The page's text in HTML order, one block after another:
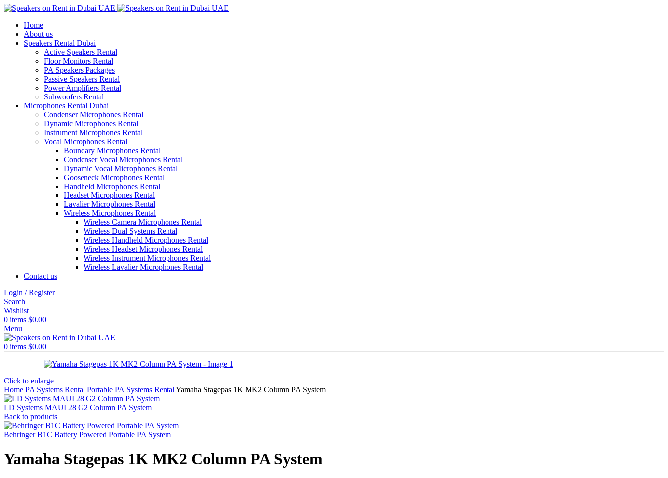
Home
About us
Speakers Rental Dubai
Active Speakers Rental
Floor Monitors Rental
PA Speakers Packages
Passive Speakers Rental
Power Amplifiers Rental
Subwoofers Rental
Microphones Rental Dubai
Condenser Microphones Rental
Dynamic Microphones Rental
Instrument Microphones Rental
Vocal Microphones Rental
Boundary Microphones Rental
Condenser Vocal Microphones Rental
Dynamic Vocal Microphones Rental
Gooseneck Microphones Rental
Handheld Microphones Rental
Headset Microphones Rental
Lavalier Microphones Rental
Wireless Microphones Rental
Wireless Camera Microphones Rental
Wireless Dual Systems Rental
Wireless Handheld Microphones Rental
Wireless Headset Microphones Rental
Wireless Instrument Microphones Rental
Wireless Lavalier Microphones Rental
Contact us
Login / Register
Search
Wishlist
0 items $0.00
Menu
0 items $0.00
Click to enlarge
Home PA Systems Rental Portable PA Systems Rental Yamaha Stagepas 1K MK2 Column PA System
LD Systems MAUI 28 G2 Column PA System
Back to products
Behringer B1C Battery Powered Portable PA System
Yamaha Stagepas 1K MK2 Column PA System